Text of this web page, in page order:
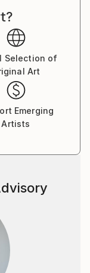
Selection of
Art
Emerging
Artists